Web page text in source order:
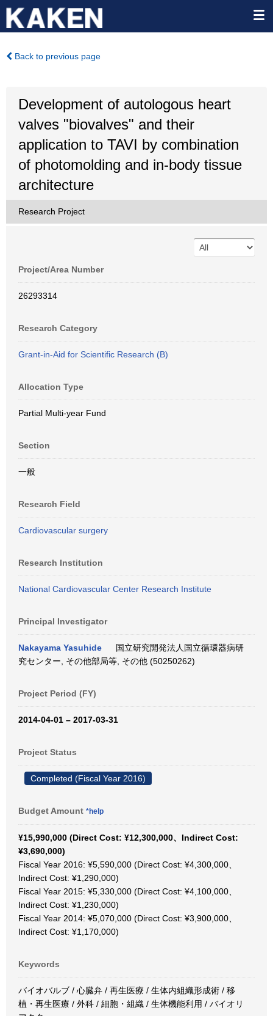
Back to previous page
Development of autologous heart
valves "biovalves" and their
application to TAVI by combination
of photomolding and in-body tissue
architecture
Research Project
Project/Area Number
26293314
Research Category
Grant-in-Aid for Scientific Research (B)
Allocation Type
Partial Multi-year Fund
Section
一般
Research Field
Cardiovascular surgery
Research Institution
National Cardiovascular Center Research Institute
Principal Investigator
Nakayama Yasuhide
国立研究開発法人国立循環器病研
究センター, その他部局等, その他 (50250262)
Project Period (FY)
2014-04-01 – 2017-03-31
Project Status
Completed (Fiscal Year 2016)
Budget Amount *help
¥15,990,000 (Direct Cost: ¥12,300,000、Indirect Cost:
¥3,690,000)
Fiscal Year 2016: ¥5,590,000 (Direct Cost: ¥4,300,000、
Indirect Cost: ¥1,290,000)
Fiscal Year 2015: ¥5,330,000 (Direct Cost: ¥4,100,000、
Indirect Cost: ¥1,230,000)
Fiscal Year 2014: ¥5,070,000 (Direct Cost: ¥3,900,000、
Indirect Cost: ¥1,170,000)
Keywords
バイオバルブ / 心臓弁 / 再生医療 / 生体内組織形成術 / 移
植・再生医療 / 外科 / 細胞・組織 / 生体機能利用 / バイオリ